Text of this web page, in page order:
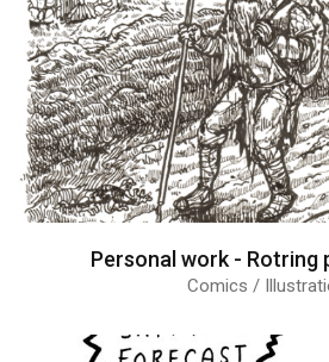
Personal work - Rotring
Comics /